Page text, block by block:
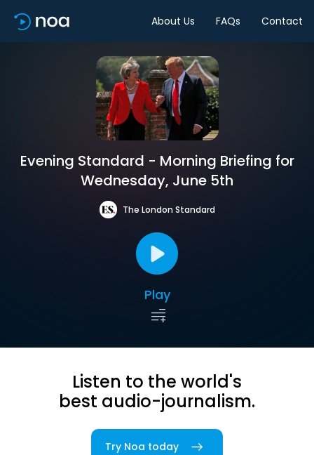
About Us FAQs Contact
Evening Standard - Morning Briefing for
Wednesday, June 5th
The London Standard
Play
Listen to the world's
best audio-journalism.
Try Noa today